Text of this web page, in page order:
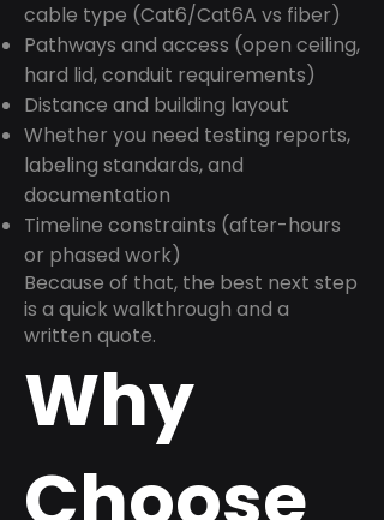
cable type (Cat6/Cat6A vs fiber)
Pathways and access (open ceiling,
hard lid, conduit requirements)
Distance and building layout
Whether you need testing reports,
labeling standards, and
documentation
Timeline constraints (after-hours
or phased work)
Because of that, the best next step
is a quick walkthrough and a
written quote.
Why